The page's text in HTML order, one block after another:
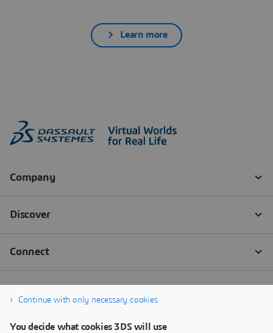
Learn more
Continue with only necessary cookies
You decide what cookies 3DS will use